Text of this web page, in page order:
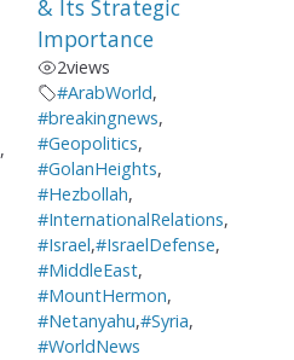
,
& Its Strategic
Importance
2views
#ArabWorld,
#breakingnews,
#Geopolitics,
#GolanHeights,
#Hezbollah,
#InternationalRelations,
#Israel,#IsraelDefense,
#MiddleEast,
#MountHermon,
#Netanyahu,#Syria,
#WorldNews